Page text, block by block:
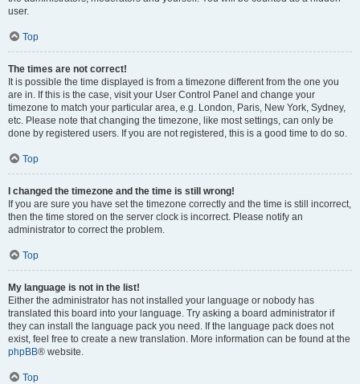
user.
Top
The times are not correct!
It is possible the time displayed is from a timezone different from the one you
are in. If this is the case, visit your User Control Panel and change your
timezone to match your particular area, e.g. London, Paris, New York, Sydney,
etc. Please note that changing the timezone, like most settings, can only be
done by registered users. If you are not registered, this is a good time to do so.
Top
I changed the timezone and the time is still wrong!
If you are sure you have set the timezone correctly and the time is still incorrect,
then the time stored on the server clock is incorrect. Please notify an
administrator to correct the problem.
Top
My language is not in the list!
Either the administrator has not installed your language or nobody has
translated this board into your language. Try asking a board administrator if
they can install the language pack you need. If the language pack does not
exist, feel free to create a new translation. More information can be found at the
phpBB® website.
Top